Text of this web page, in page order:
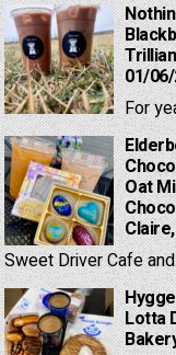
01/
For
Oat
Sweet Driver Cafe
Lotta